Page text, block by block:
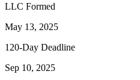
LLC Formed
May 13, 2025
120-Day Deadline
Sep 10, 2025